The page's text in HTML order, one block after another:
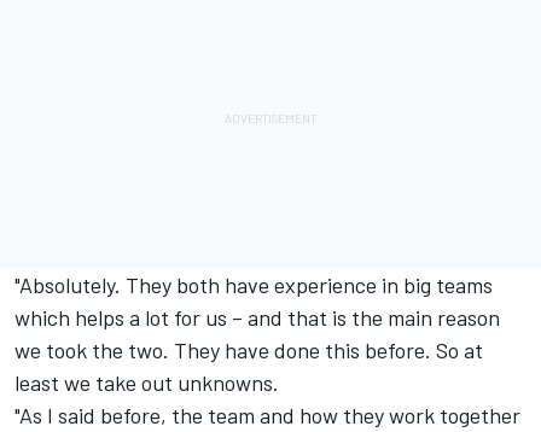
"Absolutely. They both have experience in big teams
which helps a lot for us – and that is the main reason
we took the two. They have done this before. So at
least we take out unknowns.
"As I said before, the team and how they work together